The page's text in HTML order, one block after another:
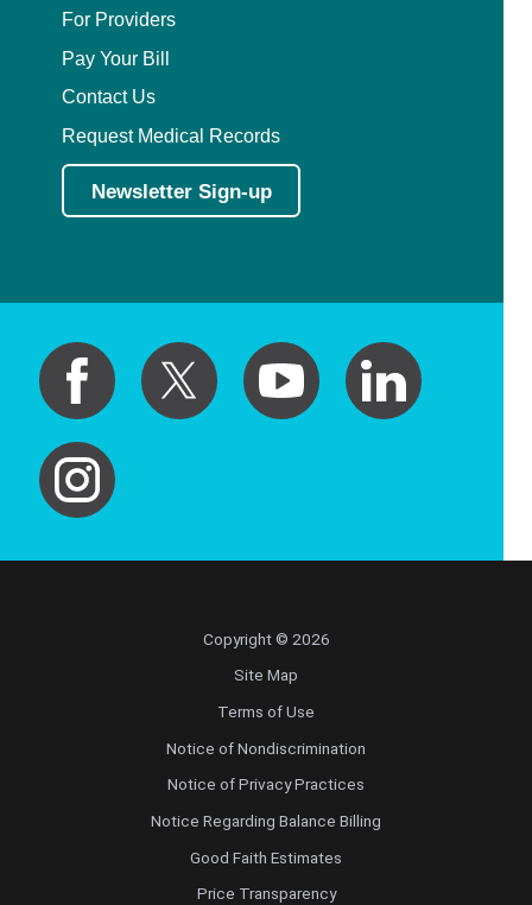
For Providers
Pay Your Bill
Contact Us
Request Medical Records
Newsletter Sign-up
Copyright © 2026
Site Map
Terms of Use
Notice of Nondiscrimination
Notice of Privacy Practices
Notice Regarding Balance Billing
Good Faith Estimates
Price Transparency